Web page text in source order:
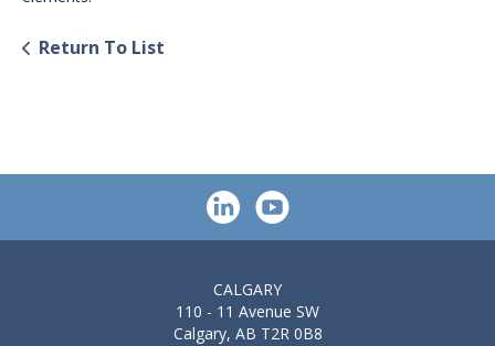
Return To List
CALGARY
110 - 11 Avenue SW
Calgary, AB T2R 0B8